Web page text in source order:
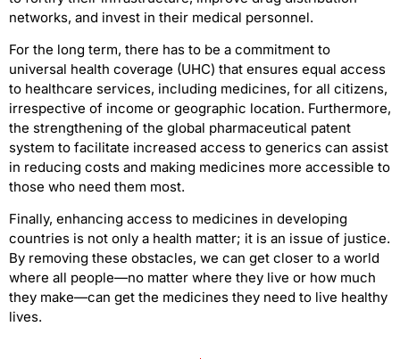
networks, and invest in their medical personnel.
For the long term, there has to be a commitment to
universal health coverage (UHC) that ensures equal access
to healthcare services, including medicines, for all citizens,
irrespective of income or geographic location. Furthermore,
the strengthening of the global pharmaceutical patent
system to facilitate increased access to generics can assist
in reducing costs and making medicines more accessible to
those who need them most.
Finally, enhancing access to medicines in developing
countries is not only a health matter; it is an issue of justice.
By removing these obstacles, we can get closer to a world
where all people—no matter where they live or how much
they make—can get the medicines they need to live healthy
lives.